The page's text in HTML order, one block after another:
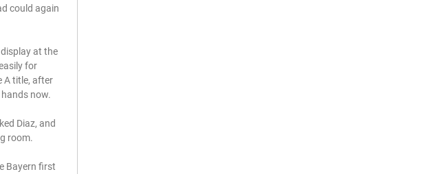
could again
at the
for
A title, after
now.
Diaz, and
room.
Bayern first